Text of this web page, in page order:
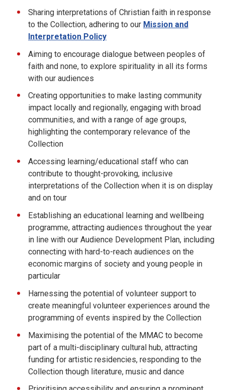
Sharing interpretations of Christian faith in response
to the Collection, adhering to our Mission and
Interpretation Policy
Aiming to encourage dialogue between peoples of
faith and none, to explore spirituality in all its forms
with our audiences
Creating opportunities to make lasting community
impact locally and regionally, engaging with broad
communities, and with a range of age groups,
highlighting the contemporary relevance of the
Collection
Accessing learning/educational staff who can
contribute to thought-provoking, inclusive
interpretations of the Collection when it is on display
and on tour
Establishing an educational learning and wellbeing
programme, attracting audiences throughout the year
in line with our Audience Development Plan, including
connecting with hard-to-reach audiences on the
economic margins of society and young people in
particular
Harnessing the potential of volunteer support to
create meaningful volunteer experiences around the
programming of events inspired by the Collection
Maximising the potential of the MMAC to become
part of a multi-disciplinary cultural hub, attracting
funding for artistic residencies, responding to the
Collection though literature, music and dance